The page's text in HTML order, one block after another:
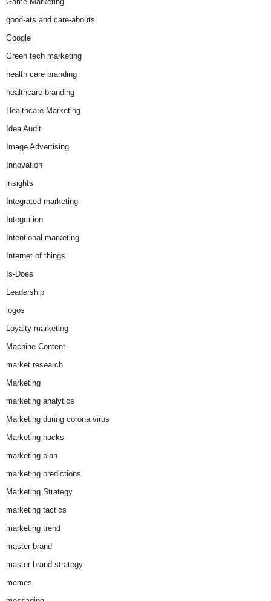
good-ats and care-abouts
Google
Green tech marketing
health care branding
healthcare branding
Healthcare Marketing
Idea Audit
Image Advertising
Innovation
insights
Integrated marketing
Integration
Intentional marketing
Internet of things
Is-Does
Leadership
logos
Loyalty marketing
Machine Content
market research
Marketing
marketing analytics
Marketing during corona virus
Marketing hacks
marketing plan
marketing predictions
Marketing Strategy
marketing tactics
marketing trend
master brand
master brand strategy
memes